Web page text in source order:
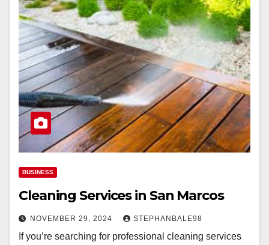
BUSINESS
Cleaning Services in San Marcos
NOVEMBER 29, 2024 STEPHANBALE98
If you’re searching for professional cleaning services